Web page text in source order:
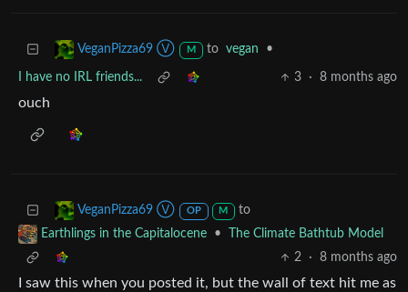
VeganPizza69 Ⓥ M to vegan •
I have no IRL friends... 3 · 8 months ago
ouch
VeganPizza69 Ⓥ OP M
to
Earthlings in the Capitalocene
•
The Climate Bathtub Model
2
· 8 months ago
I saw this when you posted it, but the wall of text hit me as